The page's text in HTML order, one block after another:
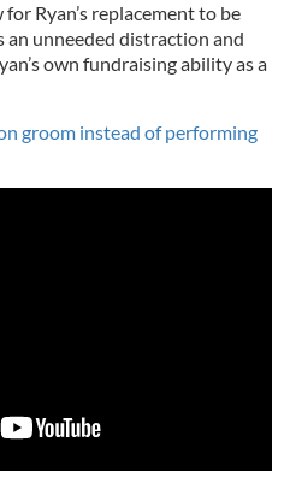
Ryan’s replacement to be
an unneeded distraction and
own fundraising ability as a
groom instead of performing